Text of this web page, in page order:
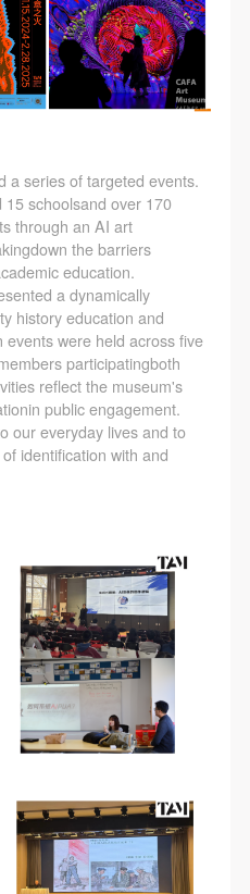
a series of targeted events.
schoolsand over 170
through an AI art
the barriers
education.
a dynamically
history education and
were held across five
participatingboth
reflect the museum's
public engagement.
our everyday lives and to
identification with and